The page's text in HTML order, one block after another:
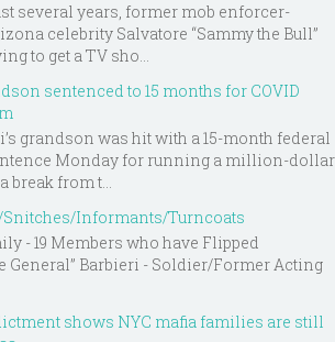
several years, former mob enforcer-
celebrity Salvatore “Sammy the Bull”
to get a TV sho...
sentenced to 15 months for COVID
grandson was hit with a 15-month federal
Monday for running a million-dollar
break from t...
Snitches/Informants/Turncoats
- 19 Members who have Flipped
General” Barbieri - Soldier/Former Acting
shows NYC mafia families are still